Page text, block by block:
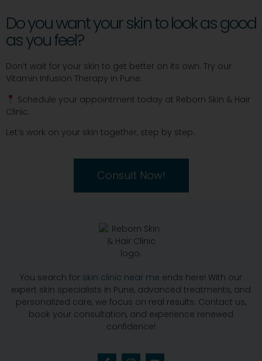
Do you want your skin to look as good
as you feel?
Don’t wait for your skin to get better on its own. Try our
Vitamin Infusion Therapy in Pune.
Schedule your appointment today at Reborn Skin & Hair
Clinic.
Let’s work on your skin together, step by step.
Consult Now!
You search for skin clinic near me ends here! With our
expert skin specialists in Pune, advanced treatments, and
personalized care, we focus on real results. Contact us,
book your consultation, and experience renewed
confidence!